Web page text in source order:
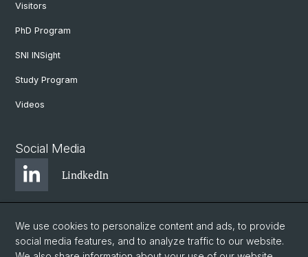
Visitors
PhD Program
SNI INSight
Study Program
Videos
Social Media
LindkedIn
BlueSky
We use cookies to personalize content and ads, to provide
social media features, and to analyze traffic to our website.